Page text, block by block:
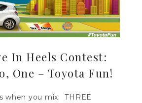
In Heels Contest:
One – Toyota Fun!
when you mix: THREE